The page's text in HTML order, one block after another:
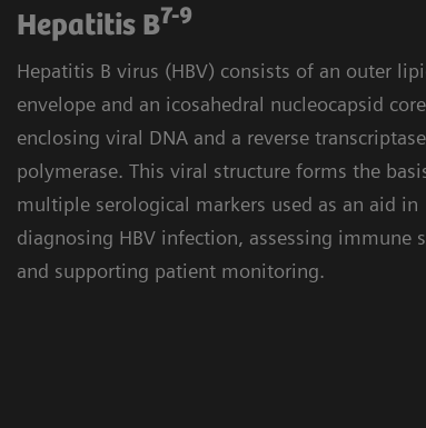
Hepatitis B7-9
Hepatitis B virus (HBV) consists of an outer
envelope and an icosahedral nucleocapsid core
enclosing viral DNA and a reverse
polymerase. This viral structure forms the
multiple serological markers used as an aid in
diagnosing HBV infection, assessing immune
and supporting patient monitoring.